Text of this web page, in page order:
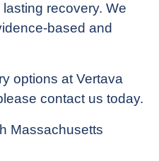
recovery. We
based and
options at Vertava
contact us today.
Massachusetts